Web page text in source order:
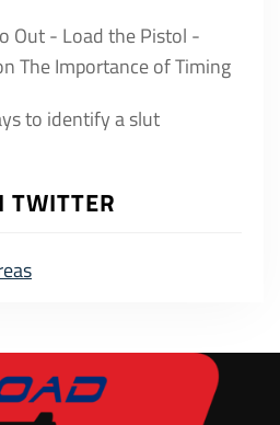
Out - Load the Pistol -
The Importance of Timing
to identify a slut
TWITTER